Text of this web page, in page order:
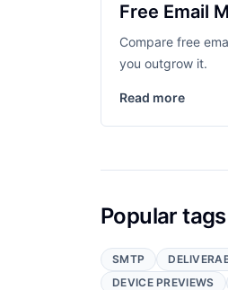
Free Email
Compare free
you outgrow it.
Read more
Popular tags
SMTP
DEVICE PREVIEWS